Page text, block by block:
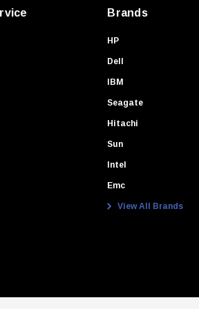
Brands
HP
Dell
IBM
Seagate
Hitachi
Sun
Intel
Emc
View All Brands